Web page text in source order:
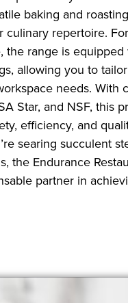
baking and
culinary repertoire.
the range is
allowing you to
needs. With
Star, and NSF, this
efficiency, and
searing succulent
the Endurance
partner in